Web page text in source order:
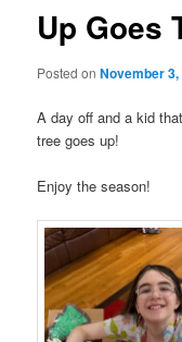
Up Goes
Posted onNovember 3,
A day off and a kid
tree goes up!
Enjoy the season!